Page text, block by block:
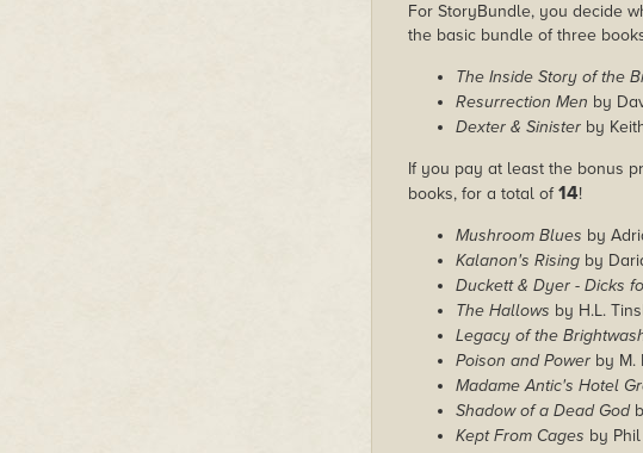
For StoryBundle, you decide
the basic bundle of three
The Inside Story of the
Resurrection Men by
Dexter & Sinister by
If you pay at least the bonus
books, for a total of14!
Mushroom Blues by
Kalanon's Rising by
Duckett & Dyer - Dicks
The Hallows by H.L.
Legacy of the
Poison and Power by M.
Madame Antic's Hotel
Shadow of a Dead God
Kept From Cages by